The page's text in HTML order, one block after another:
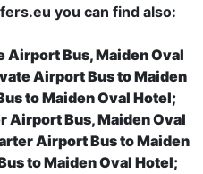
you can find also:
Airport Bus, Maiden Oval
Airport Bus to Maiden
to Maiden Oval Hotel;
Airport Bus, Maiden Oval
Airport Bus to Maiden
to Maiden Oval Hotel;